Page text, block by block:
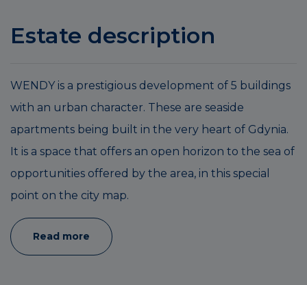
Estate description
WENDY is a prestigious development of 5 buildings
with an urban character. These are seaside
apartments being built in the very heart of Gdynia.
It is a space that offers an open horizon to the sea of
opportunities offered by the area, in this special
point on the city map.
Read more